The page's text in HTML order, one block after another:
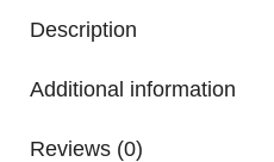
Description
Additional information
Reviews (0)